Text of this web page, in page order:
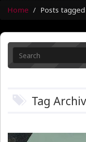
Home Posts
Tag